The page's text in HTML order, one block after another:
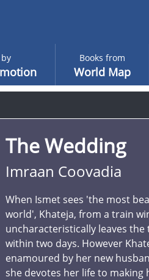
Books from
World Map
The Wedding
Imraan Coovadia
When Ismet sees 'the most
world', Khateja, from a train
uncharacteristically leaves
within two days. However
enamoured by her new
she devotes her life to making